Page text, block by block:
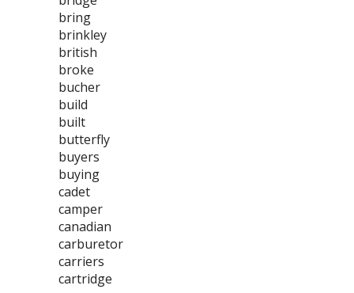
bring
brinkley
british
broke
bucher
build
built
butterfly
buyers
buying
cadet
camper
canadian
carburetor
carriers
cartridge